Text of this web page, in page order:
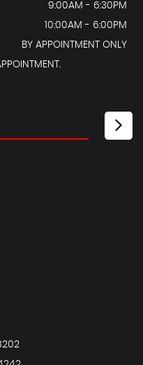
9:00AM - 6:30PM
10:00AM - 6:00PM
BY APPOINTMENT ONLY